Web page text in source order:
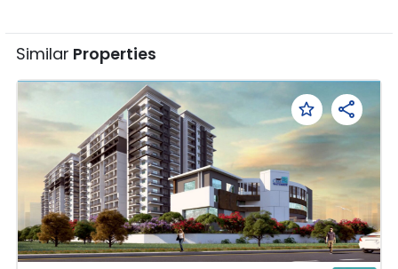
Similar Properties